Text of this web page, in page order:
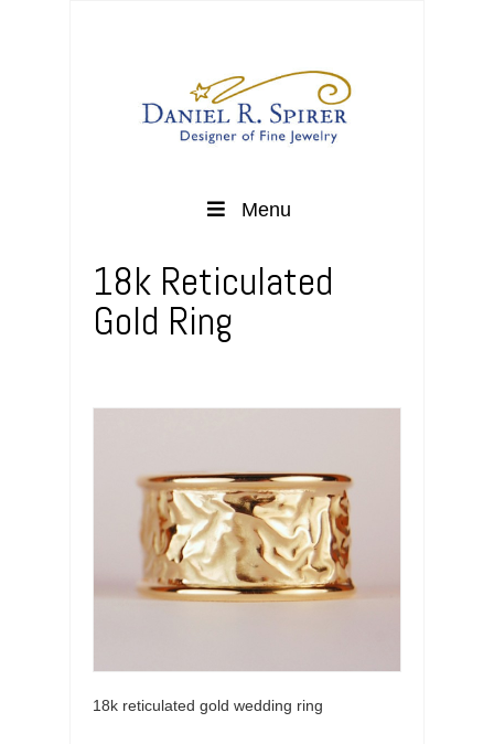
Menu
18k Reticulated
Gold Ring
18k reticulated gold wedding ring